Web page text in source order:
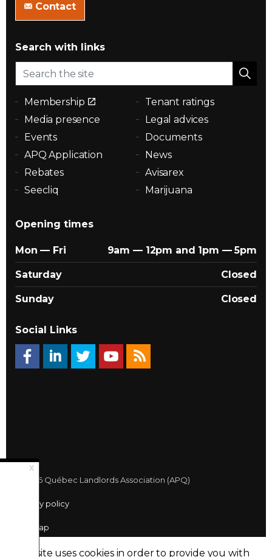
Contact
Search with links
Membership
Tenant ratings
Media presence
Legal advices
Events
Documents
APQ Application
News
Rebates
Avisarex
Seecliq
Marijuana
Opening times
Mon — Fri 9am — 12pm and 1pm — 5pm
Saturday Closed
Sunday Closed
Social Links
© 2026 Québec Landlords Association (APQ)
Privacy policy
Sitemap
Made with uSkinned
This site uses cookies in order to provide you with